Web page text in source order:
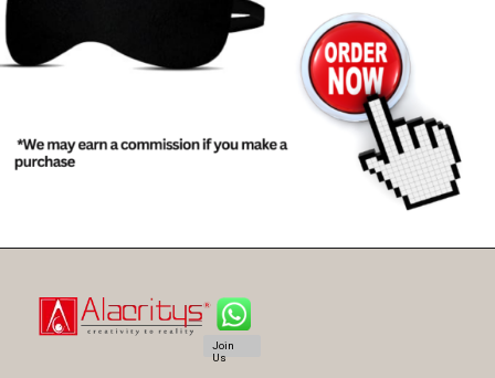
Join
Us